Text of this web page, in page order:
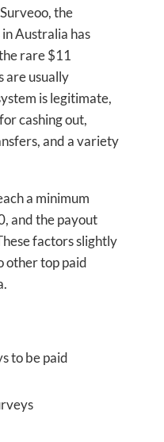
the
Australia has
rare $11
are usually
is legitimate,
cashing out,
and a variety
a minimum
and the payout
factors slightly
other top paid
to be paid